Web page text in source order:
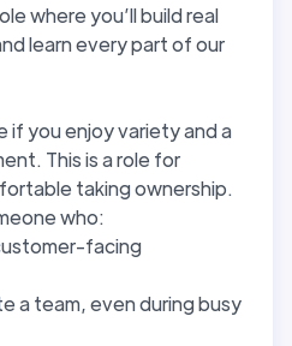
where you’ll build real
learn every part of our
if you enjoy variety and a
This is a role for
taking ownership.
who:
facing
a team, even during busy